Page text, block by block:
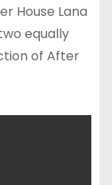
House Lana
equally
of After